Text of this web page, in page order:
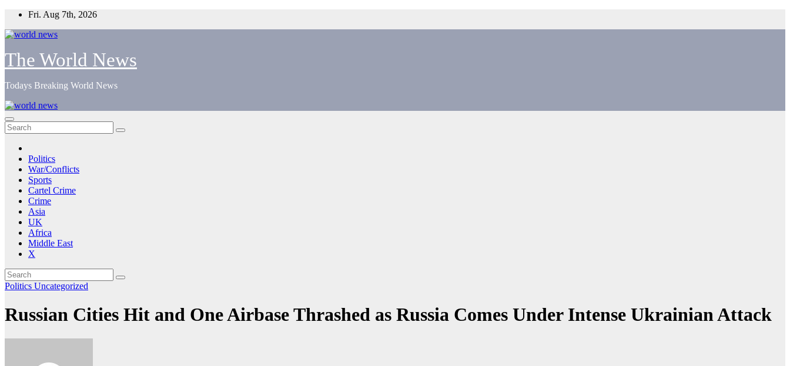
Skip
content
Fri. Aug 7th, 2026
The World News
Todays Breaking World News
Politics
War/Conflicts
Sports
Cartel Crime
Crime
Asia
UK
Africa
Middle East
X
Politics Uncategorized
Russian Cities Hit and One Airbase Thrashed as Russia Comes Under Intense Ukrainian Attack